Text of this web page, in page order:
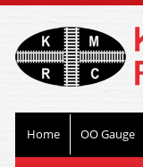
Home OO Gauge